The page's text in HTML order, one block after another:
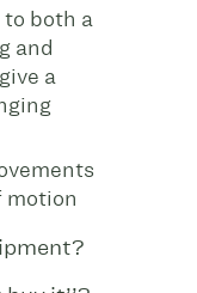
to both a
and
a
motion